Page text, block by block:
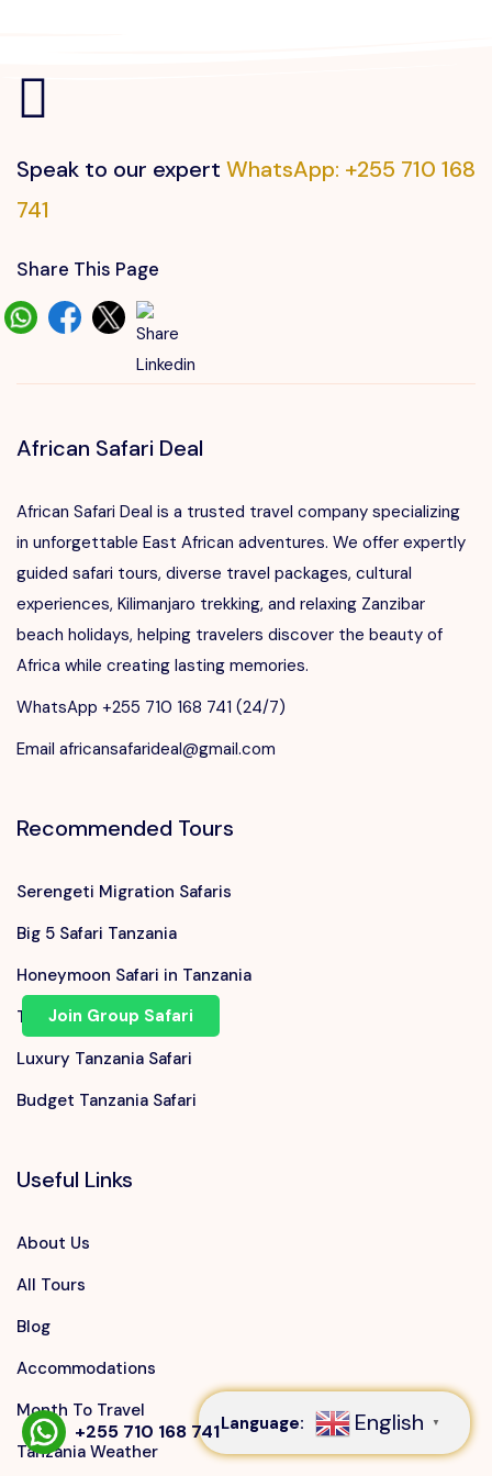
Speak to our expert at
+255 710 168 741
Speak to our expert WhatsApp: +255 710 168
741
Share This Page
African Safari Deal
African Safari Deal is a trusted travel company specializing
in unforgettable East African adventures. We offer expertly
guided safari tours, diverse travel packages, cultural
experiences, Kilimanjaro trekking, and relaxing Zanzibar
beach holidays, helping travelers discover the beauty of
Africa while creating lasting memories.
WhatsApp +255 710 168 741 (24/7)
Email africansafarideal@gmail.com
Recommended Tours
Serengeti Migration Safaris
Big 5 Safari Tanzania
Honeymoon Safari in Tanzania
Tanzania Family Safari
Luxury Tanzania Safari
Budget Tanzania Safari
Useful Links
About Us
All Tours
Blog
Accommodations
Month To Travel
Tanzania Weather
Join Group Safari
+255 710 168 741Language: English ▼